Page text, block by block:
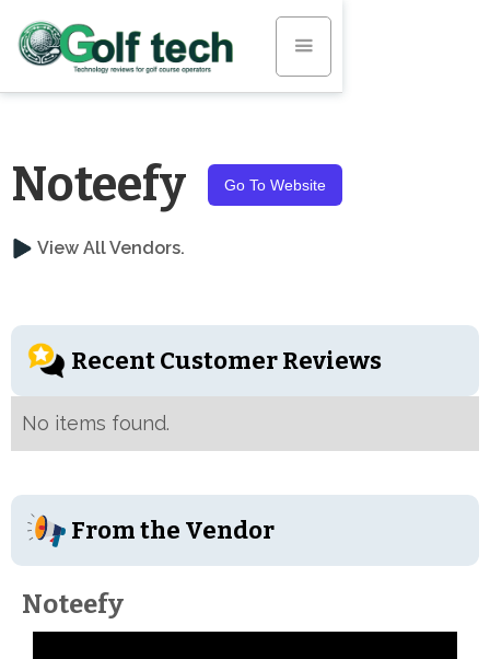
Noteefy Go To Website
View All Vendors.
Recent Customer Reviews
No items found.
From the Vendor
Noteefy